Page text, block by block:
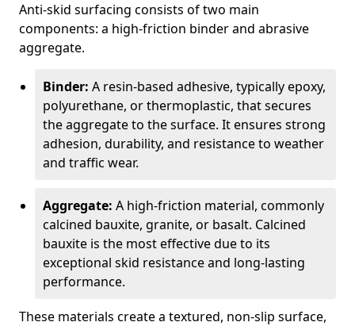
Anti-skid surfacing consists of two main
components: a high-friction binder and abrasive
aggregate.
Binder: A resin-based adhesive, typically epoxy,
polyurethane, or thermoplastic, that secures
the aggregate to the surface. It ensures strong
adhesion, durability, and resistance to weather
and traffic wear.
Aggregate: A high-friction material, commonly
calcined bauxite, granite, or basalt. Calcined
bauxite is the most effective due to its
exceptional skid resistance and long-lasting
performance.
These materials create a textured, non-slip surface,